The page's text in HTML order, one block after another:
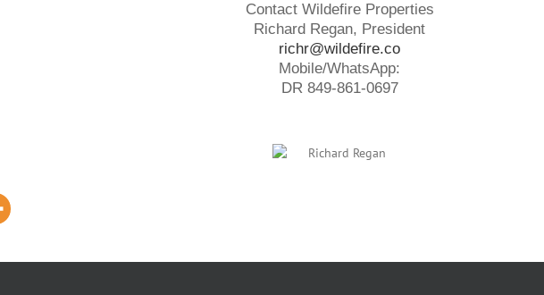
Contact Wildefire Properties
Richard Regan, President
richr@wildefire.co
Mobile/WhatsApp:
DR 849-861-0697